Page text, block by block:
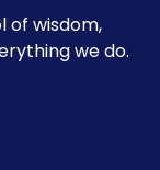
of wisdom,
we do.